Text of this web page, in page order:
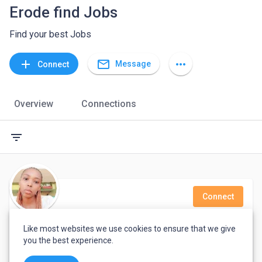
Erode find Jobs
Find your best Jobs
add Connect mail_outline Message more_horiz
Overview Connections
filter_list
Loise Njambi
Connect
Like most websites we use cookies to ensure that we give
you the best experience.